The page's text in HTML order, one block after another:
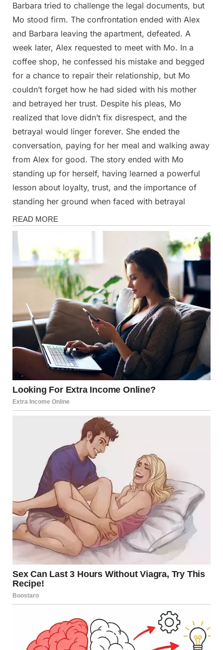
Barbara tried to challenge the legal documents, but
Mo stood firm. The confrontation ended with Alex
and Barbara leaving the apartment, defeated. A
week later, Alex requested to meet with Mo. In a
coffee shop, he confessed his mistake and begged
for a chance to repair their relationship, but Mo
couldn’t forget how he had sided with his mother
and betrayed her trust. Despite his pleas, Mo
realized that love didn’t fix disrespect, and the
betrayal would linger forever. She ended the
conversation, paying for her meal and walking away
from Alex for good. The story ended with Mo
standing up for herself, having learned a powerful
lesson about loyalty, trust, and the importance of
standing her ground when faced with betrayal
Stories